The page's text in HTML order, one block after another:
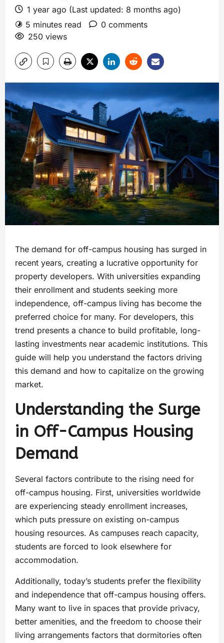
1 year ago (Last updated: 8 months ago)
5 minutes read
0 comments
250 views
The demand for off-campus housing has surged in
recent years, creating a lucrative opportunity for
property developers. With universities expanding
their enrollment and students seeking more
independence, off-campus living has become the
preferred choice for many. For developers, this
trend presents a chance to build profitable, long-
lasting investments near academic institutions. This
guide will help you understand the factors driving
this demand and how to capitalize on the growing
market.
Understanding the Surge
in Off-Campus Housing
Demand
Several factors contribute to the rising need for
off-campus housing. First, universities worldwide
are experiencing steady enrollment increases,
which puts pressure on existing on-campus
housing resources. As campuses reach capacity,
students are forced to look elsewhere for
accommodation.
Additionally, today’s students prefer the flexibility
and independence that off-campus housing offers.
Many want to live in spaces that provide privacy,
better amenities, and the freedom to choose their
living arrangements factors that dormitories often